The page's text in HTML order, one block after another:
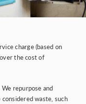
charge (based on
the cost of
We repurpose and
waste, such